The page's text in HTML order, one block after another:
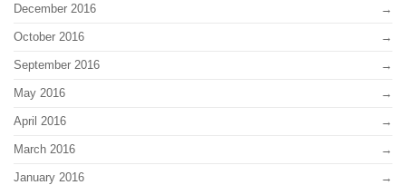
December 2016
October 2016
September 2016
May 2016
April 2016
March 2016
January 2016